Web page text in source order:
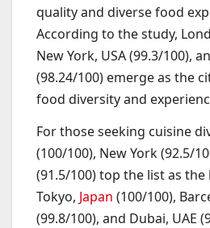
quality and diverse food
According to the study,
New York, USA (99.3/100),
(98.24/100) emerge as the
food diversity and
For those seeking cuisine
(100/100), New York (92.5/
(91.5/100) top the list as
Tokyo, Japan (100/100),
(99.8/100), and Dubai, UAE